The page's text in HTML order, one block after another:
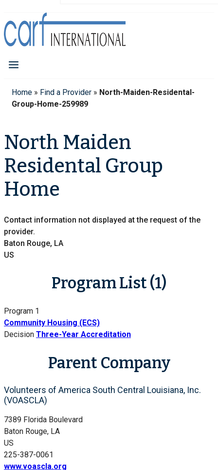
Home » Find a Provider » North-Maiden-Residental-
Group-Home-259989
North Maiden
Residental Group
Home
Contact information not displayed at the request of the
provider.
Baton Rouge, LA
US
Program List (1)
Program 1
Community Housing (ECS)
Decision Three-Year Accreditation
Parent Company
Volunteers of America South Central Louisiana, Inc.
(VOASCLA)
7389 Florida Boulevard
Baton Rouge, LA
US
225-387-0061
www.voascla.org